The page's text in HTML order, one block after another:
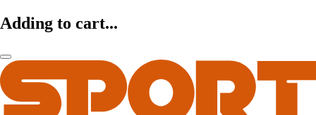
Adding to cart...